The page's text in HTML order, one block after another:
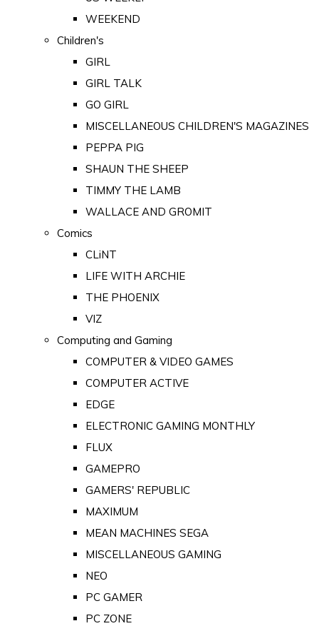
WEEKEND
Children's
GIRL
GIRL TALK
GO GIRL
MISCELLANEOUS CHILDREN'S MAGAZINES
PEPPA PIG
SHAUN THE SHEEP
TIMMY THE LAMB
WALLACE AND GROMIT
Comics
CLiNT
LIFE WITH ARCHIE
THE PHOENIX
VIZ
Computing and Gaming
COMPUTER & VIDEO GAMES
COMPUTER ACTIVE
EDGE
ELECTRONIC GAMING MONTHLY
FLUX
GAMEPRO
GAMERS' REPUBLIC
MAXIMUM
MEAN MACHINES SEGA
MISCELLANEOUS GAMING
NEO
PC GAMER
PC ZONE